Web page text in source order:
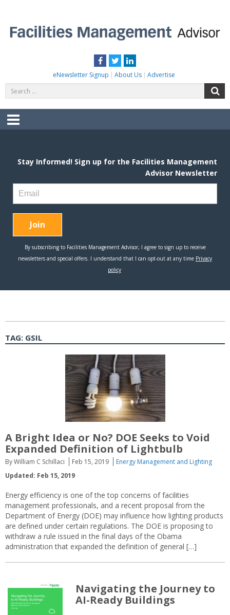
content
Facebook
TwitterLinkedIn
eNewsletter Signup About Us Advertise
for:
Menu
TAG: GSIL
A Bright Idea or No? DOE Seeks to Void
Expanded Definition of Lightbulb
By William C Schillaci Feb 15, 2019
Energy Management and Lighting
Updated: Feb 15, 2019
Energy efficiency is one of the top concerns of facilities
management professionals, and a recent proposal from the
Department of Energy (DOE) may influence how lighting products
are defined under certain regulations. The DOE is proposing to
withdraw a rule issued in the final days of the Obama
administration that expanded the definition of general […]
Navigating the Journey to
AI-Ready Buildings